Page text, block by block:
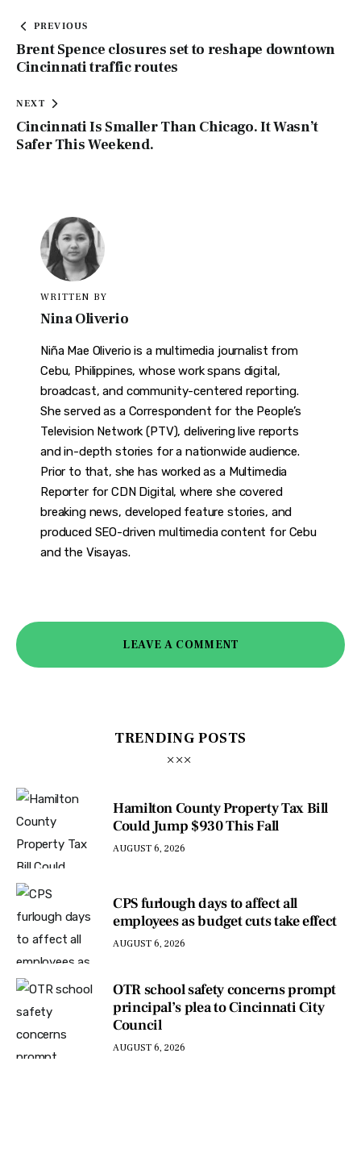
PREVIOUS
Brent Spence closures set to reshape downtown
Cincinnati traffic routes
NEXT
Cincinnati Is Smaller Than Chicago. It Wasn’t
Safer This Weekend.
WRITTEN BY
Nina Oliverio
Niña Mae Oliverio is a multimedia journalist from
Cebu, Philippines, whose work spans digital,
broadcast, and community-centered reporting.
She served as a Correspondent for the People’s
Television Network (PTV), delivering live reports
and in-depth stories for a nationwide audience.
Prior to that, she has worked as a Multimedia
Reporter for CDN Digital, where she covered
breaking news, developed feature stories, and
produced SEO-driven multimedia content for Cebu
and the Visayas.
LEAVE A COMMENT
TRENDING POSTS
Hamilton County Property Tax Bill
Could Jump $930 This Fall
AUGUST 6, 2026
CPS furlough days to affect all
employees as budget cuts take effect
AUGUST 6, 2026
OTR school safety concerns prompt
principal’s plea to Cincinnati City
Council
AUGUST 6, 2026